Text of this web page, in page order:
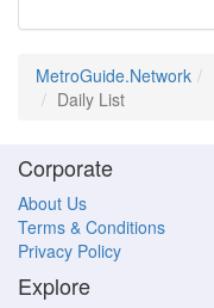
MetroGuide.Network
Daily List
Corporate
About Us
Terms & Conditions
Privacy Policy
Explore